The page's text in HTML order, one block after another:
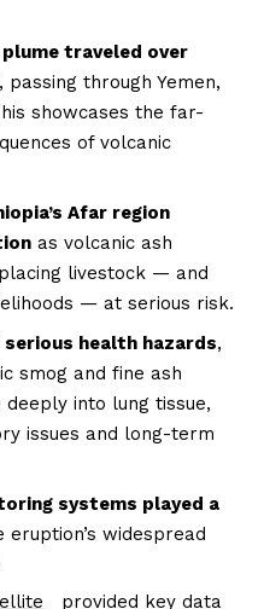
traveled over
, passing through Yemen,
showcases the far-
of volcanic
Afar region
as volcanic ash
livestock — and
— at serious risk.
health hazards,
smog and fine ash
into lung tissue,
issues and long-term
systems played a
widespread
provided key data